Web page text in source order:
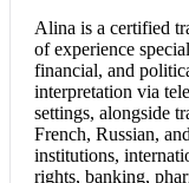
Alina is a certified
of experience
financial, and
interpretation via
settings, alongside
French, Russian,
institutions,
rights, banking,